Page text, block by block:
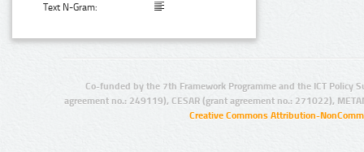
Text N-Gram:
Co-funded by the 7th Framework Programme and the ICT Policy
agreement no.: 249119), CESAR (grant agreement no.: 271022),
Creative Commons Attribution-